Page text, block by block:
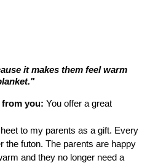
it makes them feel warm
from you: You offer a great
to my parents as a gift. Every
the futon. The parents are happy
and they no longer need a